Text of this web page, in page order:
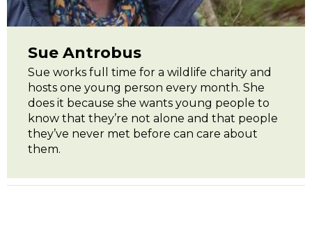
Sue Antrobus
Sue works full time for a wildlife charity and
hosts one young person every month. She
does it because she wants young people to
know that they’re not alone and that people
they’ve never met before can care about
them.